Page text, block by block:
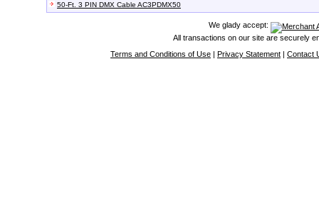
50-Ft. 3 PIN DMX Cable AC3PDMX50
We glady accept:
All transactions on our site are securely
Terms and Conditions of Use | Privacy Statement | Contact